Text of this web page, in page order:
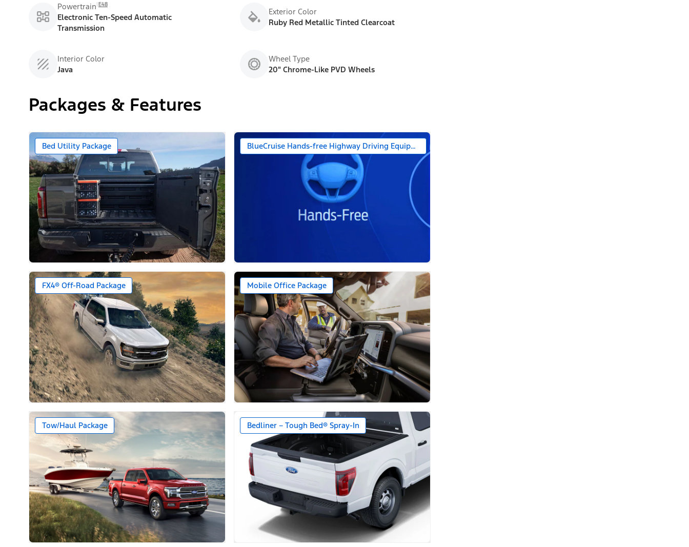
Powertrain E48
Electronic Ten-Speed Automatic
Transmission
Exterior Color
Ruby Red Metallic Tinted Clearcoat
Interior Color
Java
Wheel Type
20" Chrome-Like PVD Wheels
Packages & Features
Bed Utility Package BlueCruise Hands-free Highway Driving Equipped (1-year + 90-day plan Included)
FX4® Off-Road Package Mobile Office Package
Tow/Haul Package Bedliner – Tough Bed® Spray-In